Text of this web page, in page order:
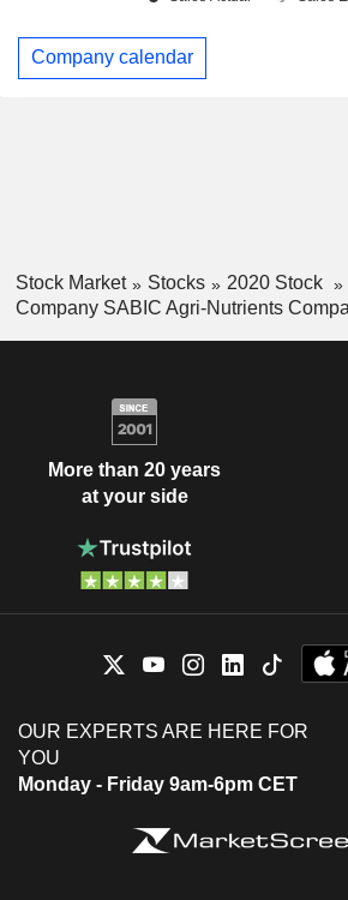
Company calendar
Stock Market Stocks
2020 Stock
Company SABIC Agri-Nutrients
More than 20 years
at your side
OUR EXPERTS ARE HERE FOR
YOU
Monday - Friday 9am-6pm CET